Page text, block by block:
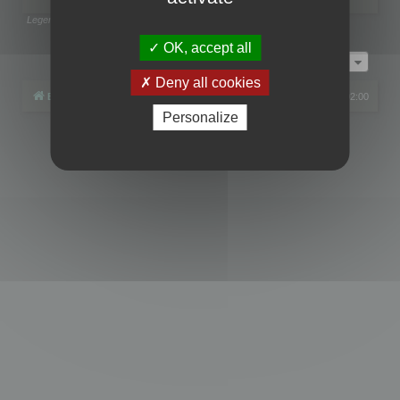
Legend:
Page1of1
Board index All times are UTC+02:00
phpBB® Forum Software © phpBB Limited
OK, accept all
Deny all cookies
Personalize